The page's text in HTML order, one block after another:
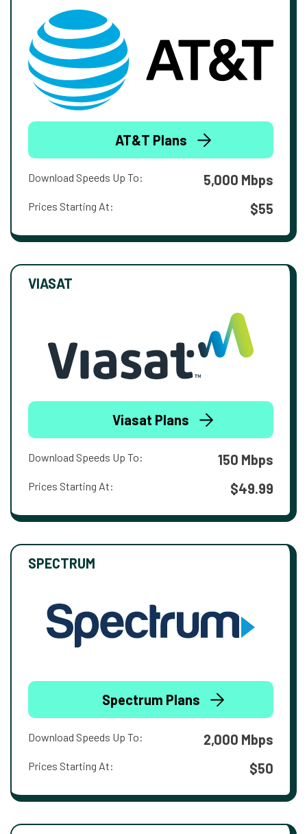
AT&T Plans
Download Speeds Up To: 5,000 Mbps
Prices Starting At: $55
VIASAT
Viasat Plans
Download Speeds Up To: 150 Mbps
Prices Starting At: $49.99
SPECTRUM
Spectrum Plans
Download Speeds Up To: 2,000 Mbps
Prices Starting At: $50